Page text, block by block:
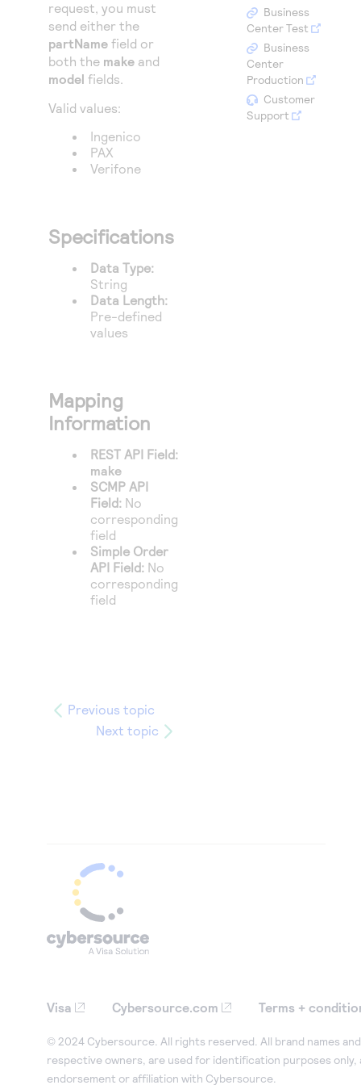
Access to variety of our product demos
Response codes
Understand all different error codes that REST API
responds with
Connect with our team of experts to troubleshoot
or go-live to Production
Developer community
Connect and share with community of developers
request, you must
send either the
partName field or
both the make and
model fields.
Valid values:
Ingenico
PAX
Verifone
Specifications
Data Type:
String
Data Length:
Pre-defined
values
Mapping
Information
REST API Field:
make
SCMP API
Field: No
corresponding
field
Simple Order
API Field: No
corresponding
field
Previous topic
Next topic
Business
Center Test
Business
Center
Production
Customer
Support
Visa Cybersource.com Terms +
© 2024 Cybersource. All rights reserved. All brand names
respective owners, are used for identification purposes only,
endorsement or affiliation with Cybersource.